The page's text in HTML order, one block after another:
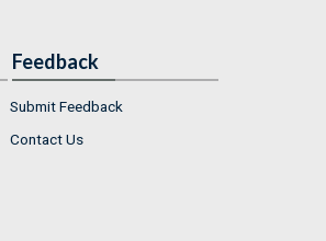
Feedback
Submit Feedback
Contact Us